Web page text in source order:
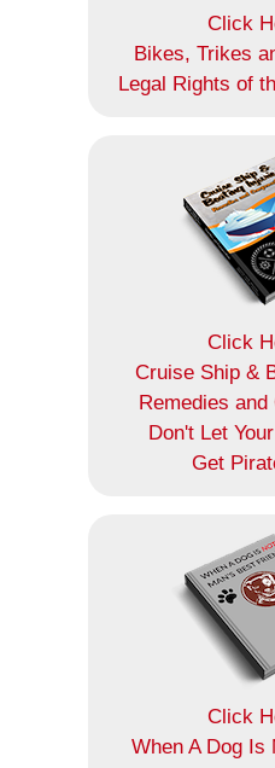
Click
Bikes, Trikes
Legal Rights of
Click
Cruise Ship &
Remedies and
Don't Let
Get
Click
When A Dog Is